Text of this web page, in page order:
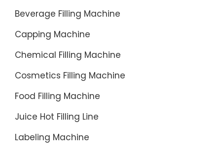
Beverage Filling Machine
Capping Machine
Chemical Filling Machine
Cosmetics Filling Machine
Food Filling Machine
Juice Hot Filling Line
Labeling Machine